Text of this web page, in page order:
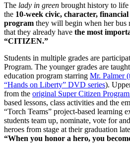
The lady in green brought history to life
the 10-week civic, character,
program they will begin when her bus
that they already have the most
“CITIZEN.”
Students in multiple grades are
Program. The younger grades are
education program starring Mr. Palmer
“Hands on Liberty” DVD series).
from the original Super Citizen
based lessons, class activities and the
“Torch Teams” project-based learning
students team up, nominate, vote for
heroes from stage at their graduation
“When you honor a hero, you